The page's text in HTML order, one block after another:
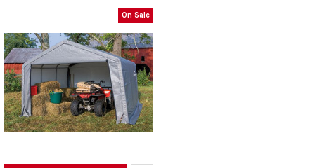
On Sale